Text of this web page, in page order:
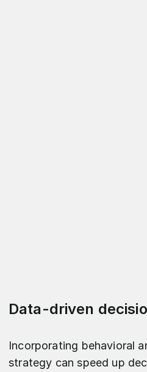
Data-driven
Incorporating behavioral
strategy can speed up